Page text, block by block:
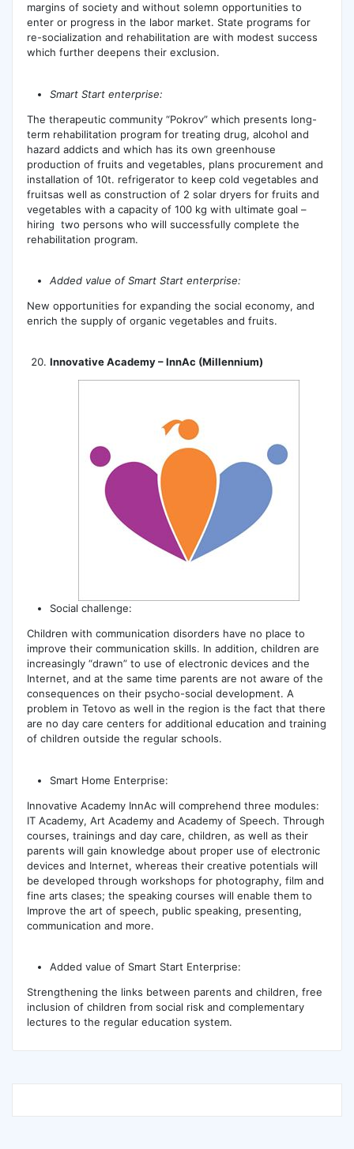
margins of society and without solemn opportunities to
enter or progress in the labor market. State programs for
re-socialization and rehabilitation are with modest success
which further deepens their exclusion.
Smart Start enterprise:
The therapeutic community “Pokrov” which presents long-
term rehabilitation program for treating drug, alcohol and
hazard addicts and which has its own greenhouse
production of fruits and vegetables, plans procurement and
installation of 10t. refrigerator to keep cold vegetables and
fruitsas well as construction of 2 solar dryers for fruits and
vegetables with a capacity of 100 kg with ultimate goal –
hiring two persons who will successfully complete the
rehabilitation program.
Added value of Smart Start enterprise:
New opportunities for expanding the social economy, and
enrich the supply of organic vegetables and fruits.
Innovative Academy – InnAc (Millennium)
Social challenge:
Children with communication disorders have no place to
improve their communication skills. In addition, children are
increasingly “drawn” to use of electronic devices and the
Internet, and at the same time parents are not aware of the
consequences on their psycho-social development. A
problem in Tetovo as well in the region is the fact that there
are no day care centers for additional education and training
of children outside the regular schools.
Smart Home Enterprise:
Innovative Academy InnAc will comprehend three modules:
IT Academy, Art Academy and Academy of Speech. Through
courses, trainings and day care, children, as well as their
parents will gain knowledge about proper use of electronic
devices and Internet, whereas their creative potentials will
be developed through workshops for photography, film and
fine arts clases; the speaking courses will enable them to
Improve the art of speech, public speaking, presenting,
communication and more.
Added value of Smart Start Enterprise:
Strengthening the links between parents and children, free
inclusion of children from social risk and complementary
lectures to the regular education system.